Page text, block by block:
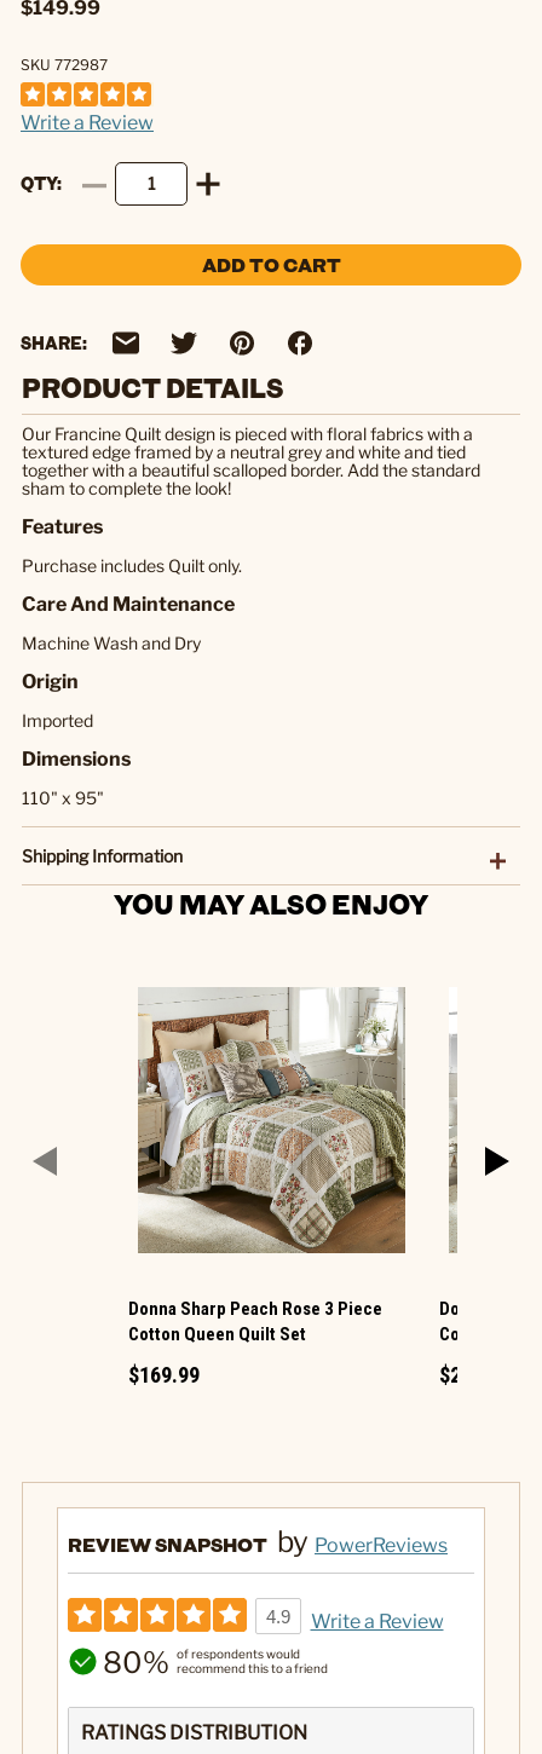
$149.99
SKU 772987
Write a Review
QTY
ADD TO CART
SHARE:
PRODUCT DETAILS
Our Francine Quilt design is pieced with floral fabrics with a
textured edge framed by a neutral grey and white and tied
together with a beautiful scalloped border. Add the standard
sham to complete the look!
Features
Purchase includes Quilt only.
Care And Maintenance
Machine Wash and Dry
Origin
Imported
Dimensions
110" x 95"
Shipping Information
YOU MAY ALSO ENJOY
Donna Sharp Peach Rose 3 Piece
Cotton Queen Quilt Set
$169.99
Donna
Cotton King
$219.99
REVIEW SNAPSHOT by PowerReviews
4.9 Write a Review
80% of respondents would
recommend this to a friend
RATINGS DISTRIBUTION